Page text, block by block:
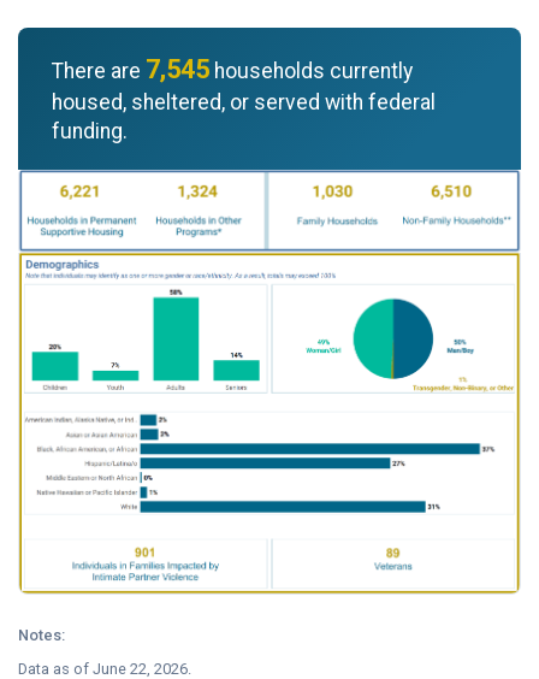
There are 7,545 households currently
housed, sheltered, or served with federal
funding.
Notes:
Data as of June 22, 2026.